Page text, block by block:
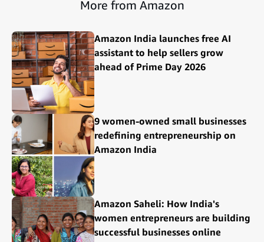
More from Amazon
Amazon India launches free AI
assistant to help sellers grow
ahead of Prime Day 2026
9 women-owned small businesses
redefining entrepreneurship on
Amazon India
Amazon Saheli: How India's
women entrepreneurs are building
successful businesses online